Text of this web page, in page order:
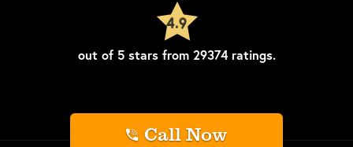
4.9
out of 5stars from 29374ratings.
Call Now